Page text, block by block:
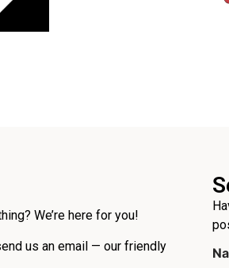
We’re here for you!
us an email — our friendly
e